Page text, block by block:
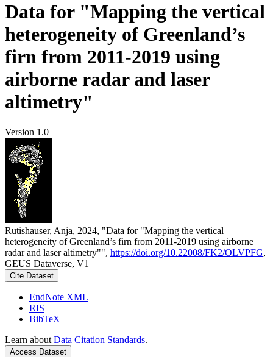
Data for "Mapping the vertical
heterogeneity of Greenland’s
firn from 2011-2019 using
airborne radar and laser
altimetry"
Version 1.0
Rutishauser, Anja, 2024, "Data for "Mapping the vertical
heterogeneity of Greenland’s firn from 2011-2019 using airborne
radar and laser altimetry"", https://doi.org/10.22008/FK2/OLVPFG,
GEUS Dataverse, V1
Cite Dataset
EndNote XML
RIS
BibTeX
Learn about Data Citation Standards.
Access Dataset